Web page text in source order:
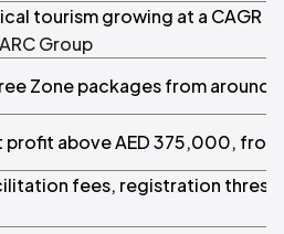
tourism growing at a CAGR
Group
Zone packages from around
profit above AED 375,000, from
fees, registration